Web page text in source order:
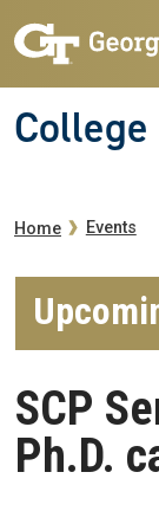
Home Events
SCP
Ph.D.